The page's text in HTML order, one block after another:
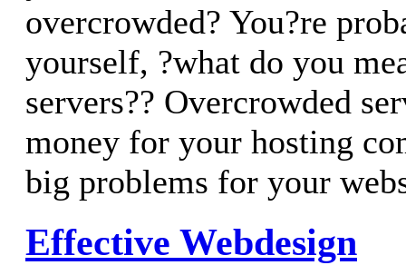
overcrowded? You?re
yourself, ?what do you
servers?? Overcrowded
money for your hosting
big problems for your
Effective Webdesign